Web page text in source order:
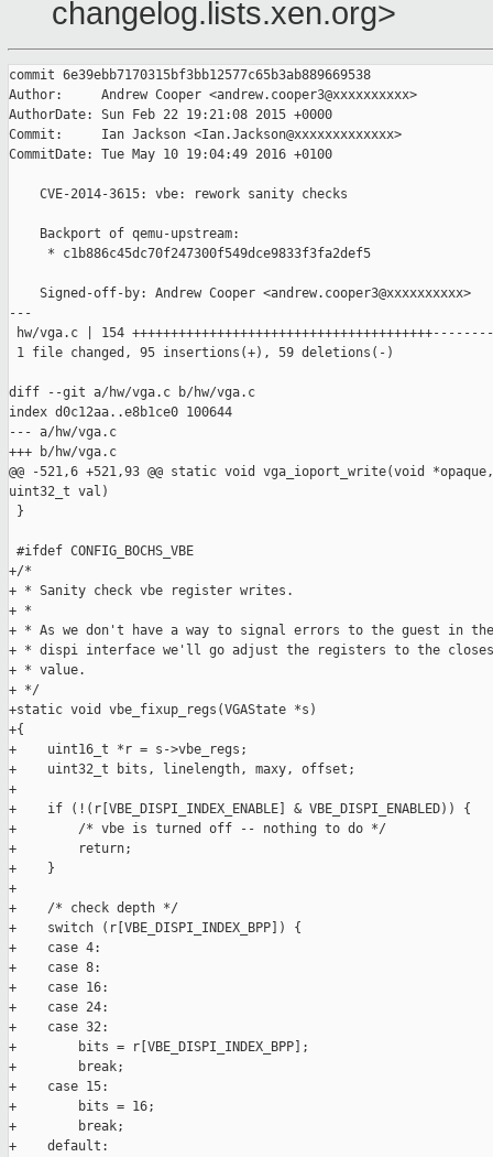
changelog.lists.xen.org>
commit 6e39ebb7170315bf3bb12577c65b3ab889669538
Author:     Andrew Cooper <andrew.cooper3@xxxxxxxxxx>
AuthorDate: Sun Feb 22 19:21:08 2015 +0000
Commit:     Ian Jackson <Ian.Jackson@xxxxxxxxxxxxx>
CommitDate: Tue May 10 19:04:49 2016 +0100
    CVE-2014-3615: vbe: rework sanity checks
    Backport of qemu-upstream:
     * c1b886c45dc70f247300f549dce9833f3fa2def5
    Signed-off-by: Andrew Cooper <andrew.cooper3@xxxxxxxxxx>
---
hw/vga.c | 154
1 file changed, 95 insertions(+), 59 deletions(-)
diff --git a/hw/vga.c b/hw/vga.c
index d0c12aa..e8b1ce0 100644
--- a/hw/vga.c
+++ b/hw/vga.c
@@ -521,6 +521,93 @@ static void vga_ioport_write(void
uint32_t val)
}
#ifdef CONFIG_BOCHS_VBE
+/*
+ * Sanity check vbe register writes.
+ *
+ * As we don't have a way to signal errors to the guest in the
+ * dispi interface we'll go adjust the registers to the
+ * value.
+ */
+static void vbe_fixup_regs(VGAState *s)
+{
+    uint16_t *r = s->vbe_regs;
+    uint32_t bits, linelength, maxy, offset;
+
+    if (!(r[VBE_DISPI_INDEX_ENABLE] & VBE_DISPI_ENABLED)) {
+        /* vbe is turned off -- nothing to do */
+        return;
+    }
+
+    /* check depth */
+    switch (r[VBE_DISPI_INDEX_BPP]) {
+    case 4:
+    case 8:
+    case 16:
+    case 24:
+    case 32:
+        bits = r[VBE_DISPI_INDEX_BPP];
+        break;
+    case 15:
+        bits = 16;
+        break;
+    default: